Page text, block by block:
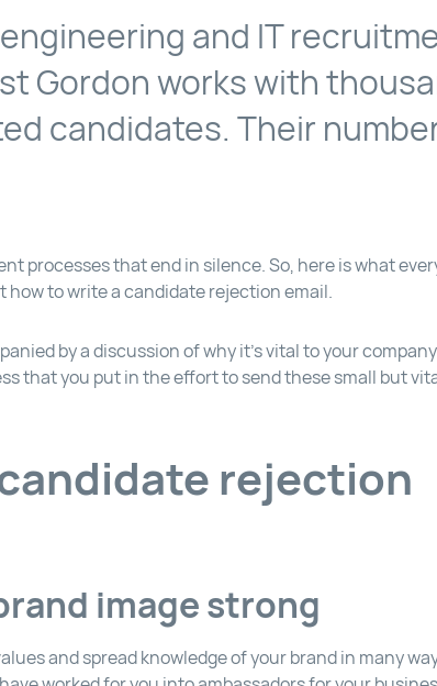
and IT
Gordon works with
candidates. Their
processes that end in silence. So, here is what
how to write a candidate rejection email.
by a discussion of why it’s vital to your
that you put in the effort to send these small but
rejection
image strong
and spread knowledge of your brand in many